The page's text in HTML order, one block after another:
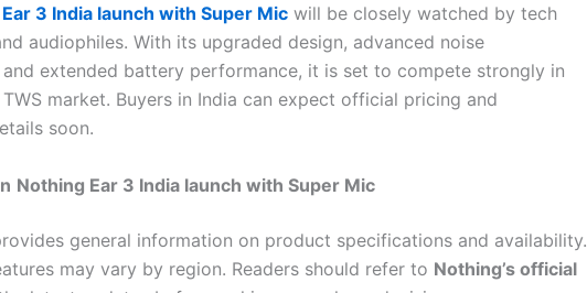
3 India launch with Super Mic will be closely watched by tech
audiophiles. With its upgraded design, advanced noise
and extended battery performance, it is set to compete strongly in
market. Buyers in India can expect official pricing and
soon.
Nothing Ear 3 India launch with Super Mic
general information on product specifications and availability.
may vary by region. Readers should refer to Nothing’s official